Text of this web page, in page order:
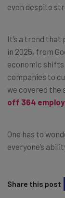
even despite
It’s a trend
in 2025, from
economic
companies to
we covered the
off 364
One has to
everyone’s
Share this post